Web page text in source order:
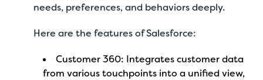
needs, preferences, and behaviors deeply.
Here are the features of Salesforce:
Customer 360: Integrates customer data
from various touchpoints into a unified view,